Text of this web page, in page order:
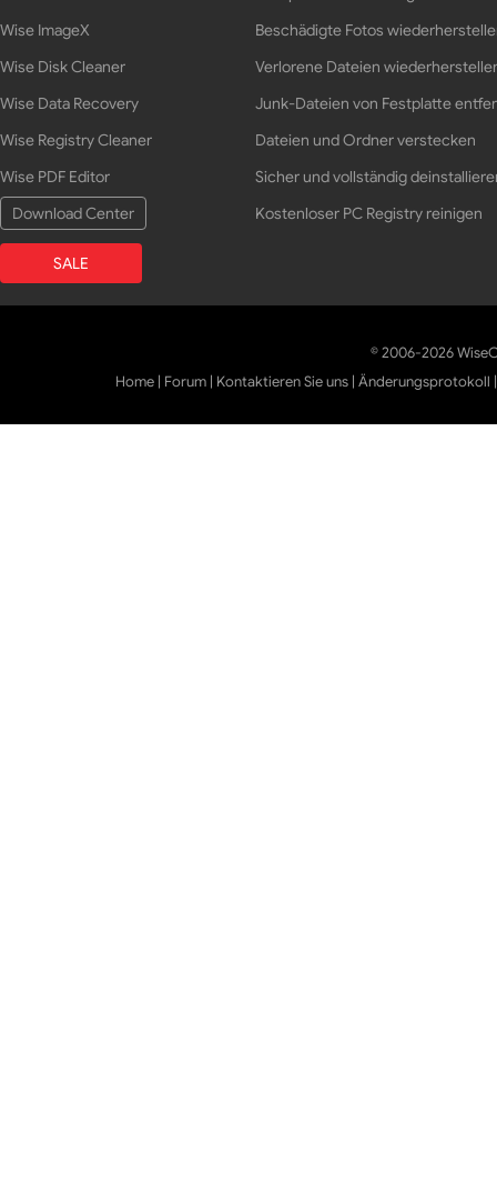
Wise ImageX
Wise Disk Cleaner
Wise Data Recovery
Wise Registry Cleaner
Wise PDF Editor
Download Center
SALE
Beschädigte Fotos
Verlorene Dateien
Junk-Dateien von Festplatte
Dateien und Ordner verstecken
Sicher und vollständig
Kostenloser PC Registry reinigen
© 2006-2026
Home | Forum | Kontaktieren Sie uns |Änderungsprotokoll